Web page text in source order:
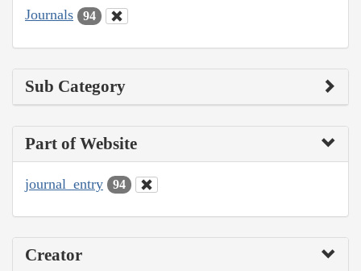
Journals 94
Sub Category
Part of Website
journal_entry 94
Creator